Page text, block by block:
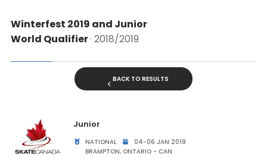
Winterfest 2019 and Junior
World Qualifier· 2018/2019
BACK TO RESULTS
Junior
NATIONAL
04-06 JAN 2019
BRAMPTON, ONTARIO - CAN